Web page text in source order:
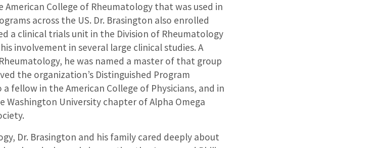
College of Rheumatology that was used in
across the US. Dr. Brasington also enrolled
a clinical trials unit in the Division of Rheumatology
involvement in several large clinical studies. A
he was named a master of that group
the organization’s Distinguished Program
a fellow in the American College of Physicians, and in
Washington University chapter of Alpha Omega
Dr. Brasington and his family cared deeply about